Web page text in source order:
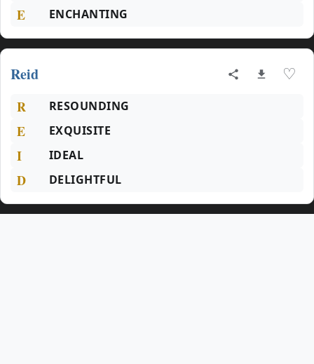
E ENCHANTING
Reid ♡
R RESOUNDING
E EXQUISITE
I IDEAL
D DELIGHTFUL